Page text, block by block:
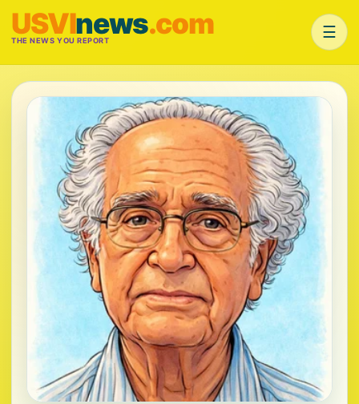
USVInews.com
THE NEWS YOU REPORT ☰